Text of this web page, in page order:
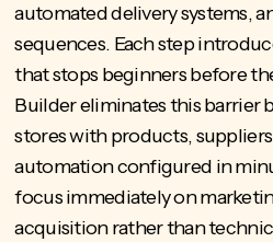
automated delivery systems,
sequences. Each step
that stops beginners before
Buildereliminates this barrier
stores with products,
automation configured in
focus immediately on
acquisition rather than